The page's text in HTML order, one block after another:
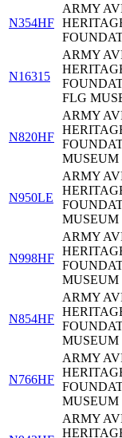
N354HF
ARMY
N16315
ARMY
FLG
N820HF
ARMY
MUSEUM
N950LE
ARMY
MUSEUM
N998HF
ARMY
MUSEUM
N854HF
ARMY
MUSEUM
N766HF
ARMY
MUSEUM
ARMY